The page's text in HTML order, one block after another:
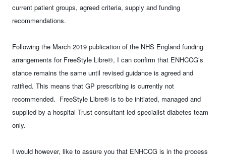
current patient groups, agreed criteria, supply and funding
recommendations.
Following the March 2019 publication of the NHS England funding
arrangements for FreeStyle Libre®, I can confirm that ENHCCG’s
stance remains the same until revised guidance is agreed and
ratified. This means that GP prescribing is currently not
recommended. FreeStyle Libre® is to be initiated, managed and
supplied by a hospital Trust consultant led specialist diabetes team
only.
I would however, like to assure you that ENHCCG is in the process